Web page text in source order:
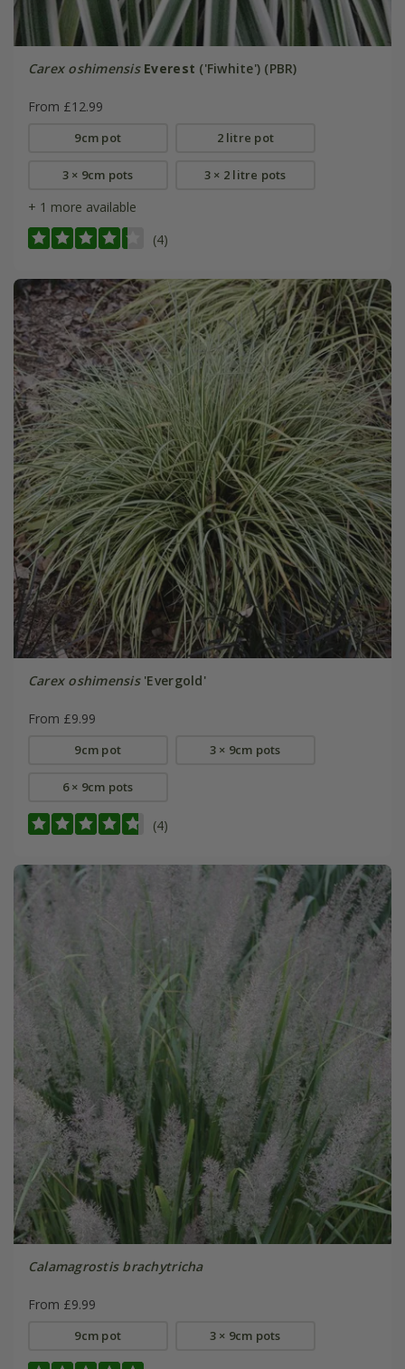
Carex oshimensis Everest ('Fiwhite') (PBR)
From £12.99
9cm pot 2 litre pot
3 × 9cm pots 3 × 2 litre pots
+ 1 more available
(4)
Carex oshimensis'Evergold'
From £9.99
9cm pot 3 × 9cm pots
6 × 9cm pots
(4)
Calamagrostis brachytricha
From £9.99
9cm pot 3 × 9cm pots